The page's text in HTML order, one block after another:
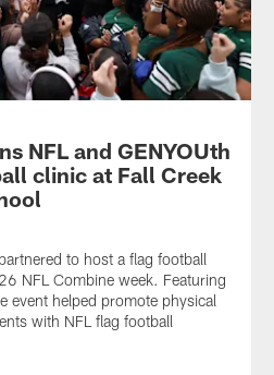
NFL and GENYOUth
clinic at Fall Creek
to host a flag football
NFL Combine week. Featuring
event helped promote physical
with NFL flag football